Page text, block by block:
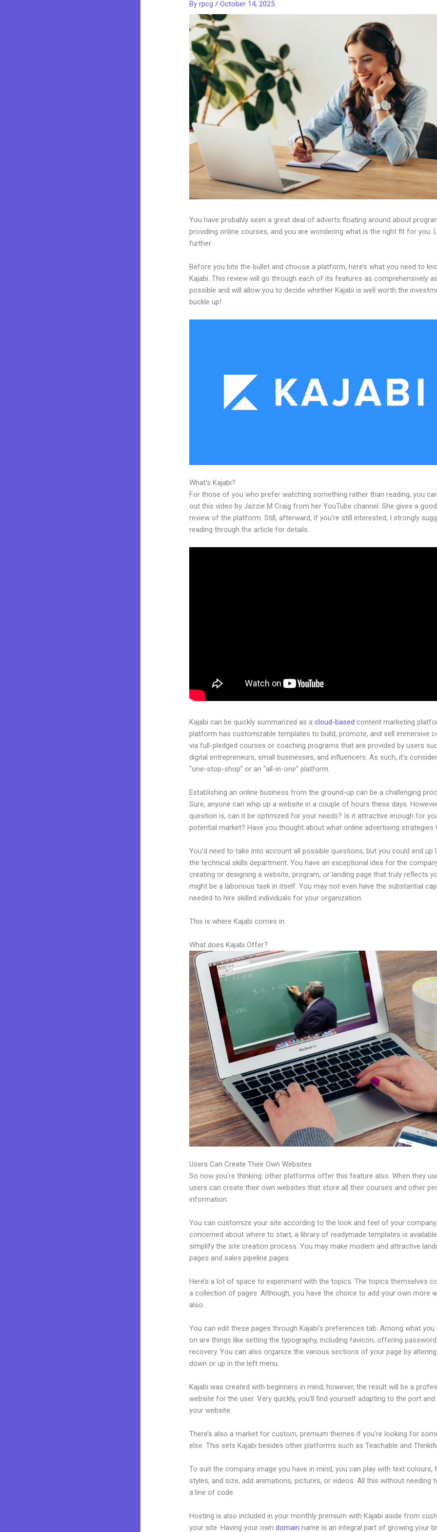
Byrpcg/October 14, 2025
You have probably seen a great deal of adverts floating around about
providing online courses, and you are wondering what is the right fit for you.
further.
Before you bite the bullet and choose a platform, here’s what you need to
Kajabi. This review will go through each of its features as comprehensively
possible and will allow you to decide whether Kajabi is well worth the
buckle up!
What’s Kajabi?
For those of you who prefer watching something rather than reading, you
out this video by Jazzie M Craig from her YouTube channel. She gives a
review of the platform. Still, afterward, if you’re still interested, I strongly
reading through the article for details.
Kajabi can be quickly summarized as acloud-based content marketing
platform has customizable templates to build, promote, and sell immersive
via full-pledged courses or coaching programs that are provided by users
digital entrepreneurs, small businesses, and influencers. As such, it’s
“one-stop-shop” or an “all-in-one” platform.
Establishing an online business from the ground-up can be a challenging
Sure, anyone can whip up a website in a couple of hours these days.
question is, can it be optimized for your needs? Is it attractive enough for
potential market? Have you thought about what online advertising strategies
You’d need to take into account all possible questions, but you could end up
the technical skills department. You have an exceptional idea for the
creating or designing a website, program, or landing page that truly reflects
might be a laborious task in itself. You may not even have the substantial
needed to hire skilled individuals for your organization.
This is where Kajabi comes in.
What does Kajabi Offer?
Users Can Create Their Own Websites
So now you’re thinking: other platforms offer this feature also. When they
users can create their own websites that store all their courses and other
information.
You can customize your site according to the look and feel of your
concerned about where to start, a library of readymade templates is
simplify the site creation process. You may make modern and attractive
pages and sales pipeline pages.
Here’s a lot of space to experiment with the topics. The topics themselves
a collection of pages. Although, you have the choice to add your own more
also.
You can edit these pages through Kajabi’s preferences tab. Among what
on are things like setting the typography, including favicon, offering
recovery. You can also organize the various sections of your page by
down or up in the left menu.
Kajabi was created with beginners in mind, however, the result will be a
website for the user. Very quickly, you’ll find yourself adapting to the port and
your website.
There’s also a market for custom, premium themes if you’re looking for
else. This sets Kajabi besides other platforms such as Teachable and
To suit the company image you have in mind, you can play with text colours,
styles, and size, add animations, pictures, or videos. All this without needing
a line of code.
Hosting is also included in your monthly premium with Kajabi aside from
your site. Having your owndomain name is an integral part of growing your